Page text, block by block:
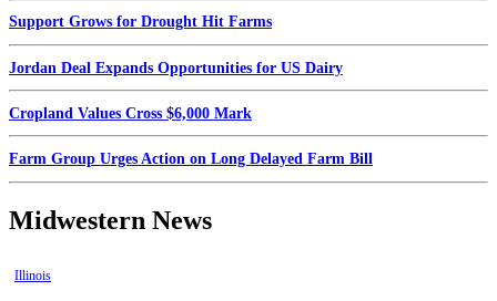
Support Grows for Drought Hit Farms
Jordan Deal Expands Opportunities for US Dairy
Cropland Values Cross $6,000 Mark
Farm Group Urges Action on Long Delayed Farm Bill
Midwestern News
Illinois